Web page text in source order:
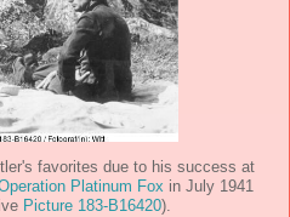
favorites due to his success at
Platinum Fox in July 1941
Picture 183-B16420).